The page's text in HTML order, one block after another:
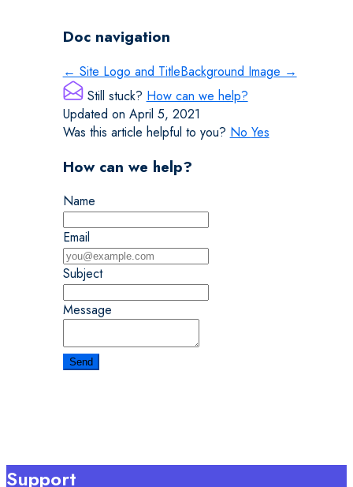
Doc navigation
← Site Logo and TitleBackground Image →
Still stuck? How can we help?
Updated on April 5, 2021
Was this article helpful to you? No Yes
How can we help?
Name
Email
Subject
Message
Support